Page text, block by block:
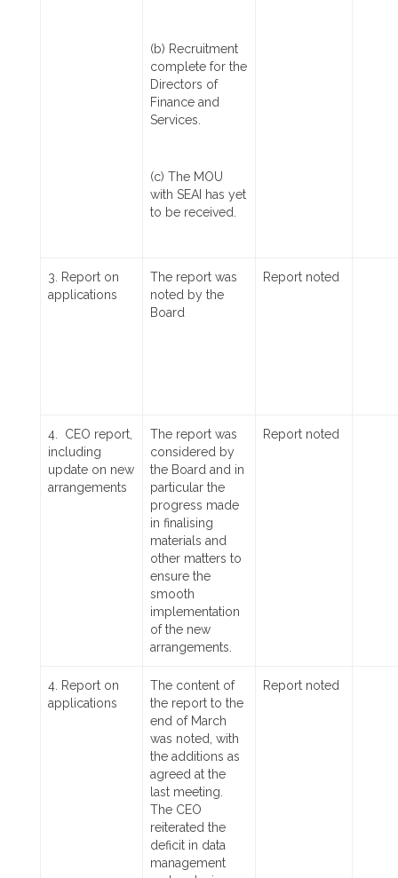
(b) Recruitment
complete for the
Directors of
Finance and
Services.
(c) The MOU
with SEAI has yet
to be received.
3. Report on
applications
The report was
noted by the
Board
Report noted
4. CEO report,
including
update on new
arrangements
The report was
considered by
the Board and in
particular the
progress made
in finalising
materials and
other matters to
ensure the
smooth
implementation
of the new
arrangements.
Report noted
4. Report on
applications
The content of
the report to the
end of March
was noted, with
the additions as
agreed at the
last meeting.
The CEO
reiterated the
deficit in data
management
Report noted